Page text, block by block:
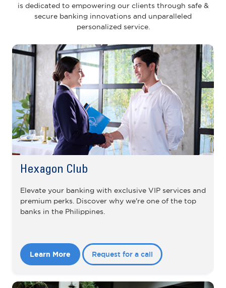
is dedicated to empowering our clients through safe &
secure banking innovations and unparalleled
personalized service.
Hexagon Club
Elevate your banking with exclusive VIP services and
premium perks. Discover why we're one of the top
banks in the Philippines.
Learn More Request for a call